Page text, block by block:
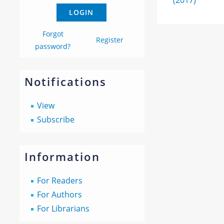
Forgot
password?
Register
Notifications
View
Subscribe
Information
For Readers
For Authors
For Librarians